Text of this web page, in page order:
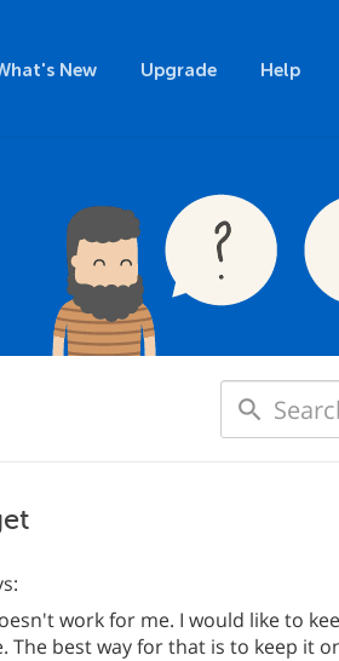
New Upgrade Help
work for me. I would like to
The best way for that is to keep it